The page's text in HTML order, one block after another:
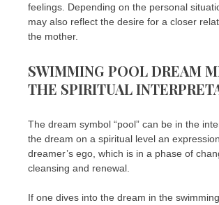
feelings. Depending on the personal
may also reflect the desire for a closer
the mother.
SWIMMING POOL DREAM
THE SPIRITUAL
The dream symbol “pool” can be in the
the dream on a spiritual level an
dreamer’s ego, which is in a phase of
cleansing and renewal.
If one dives into the dream in the